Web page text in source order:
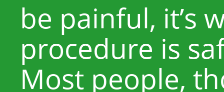
be painful, it’s
procedure is
Most people,